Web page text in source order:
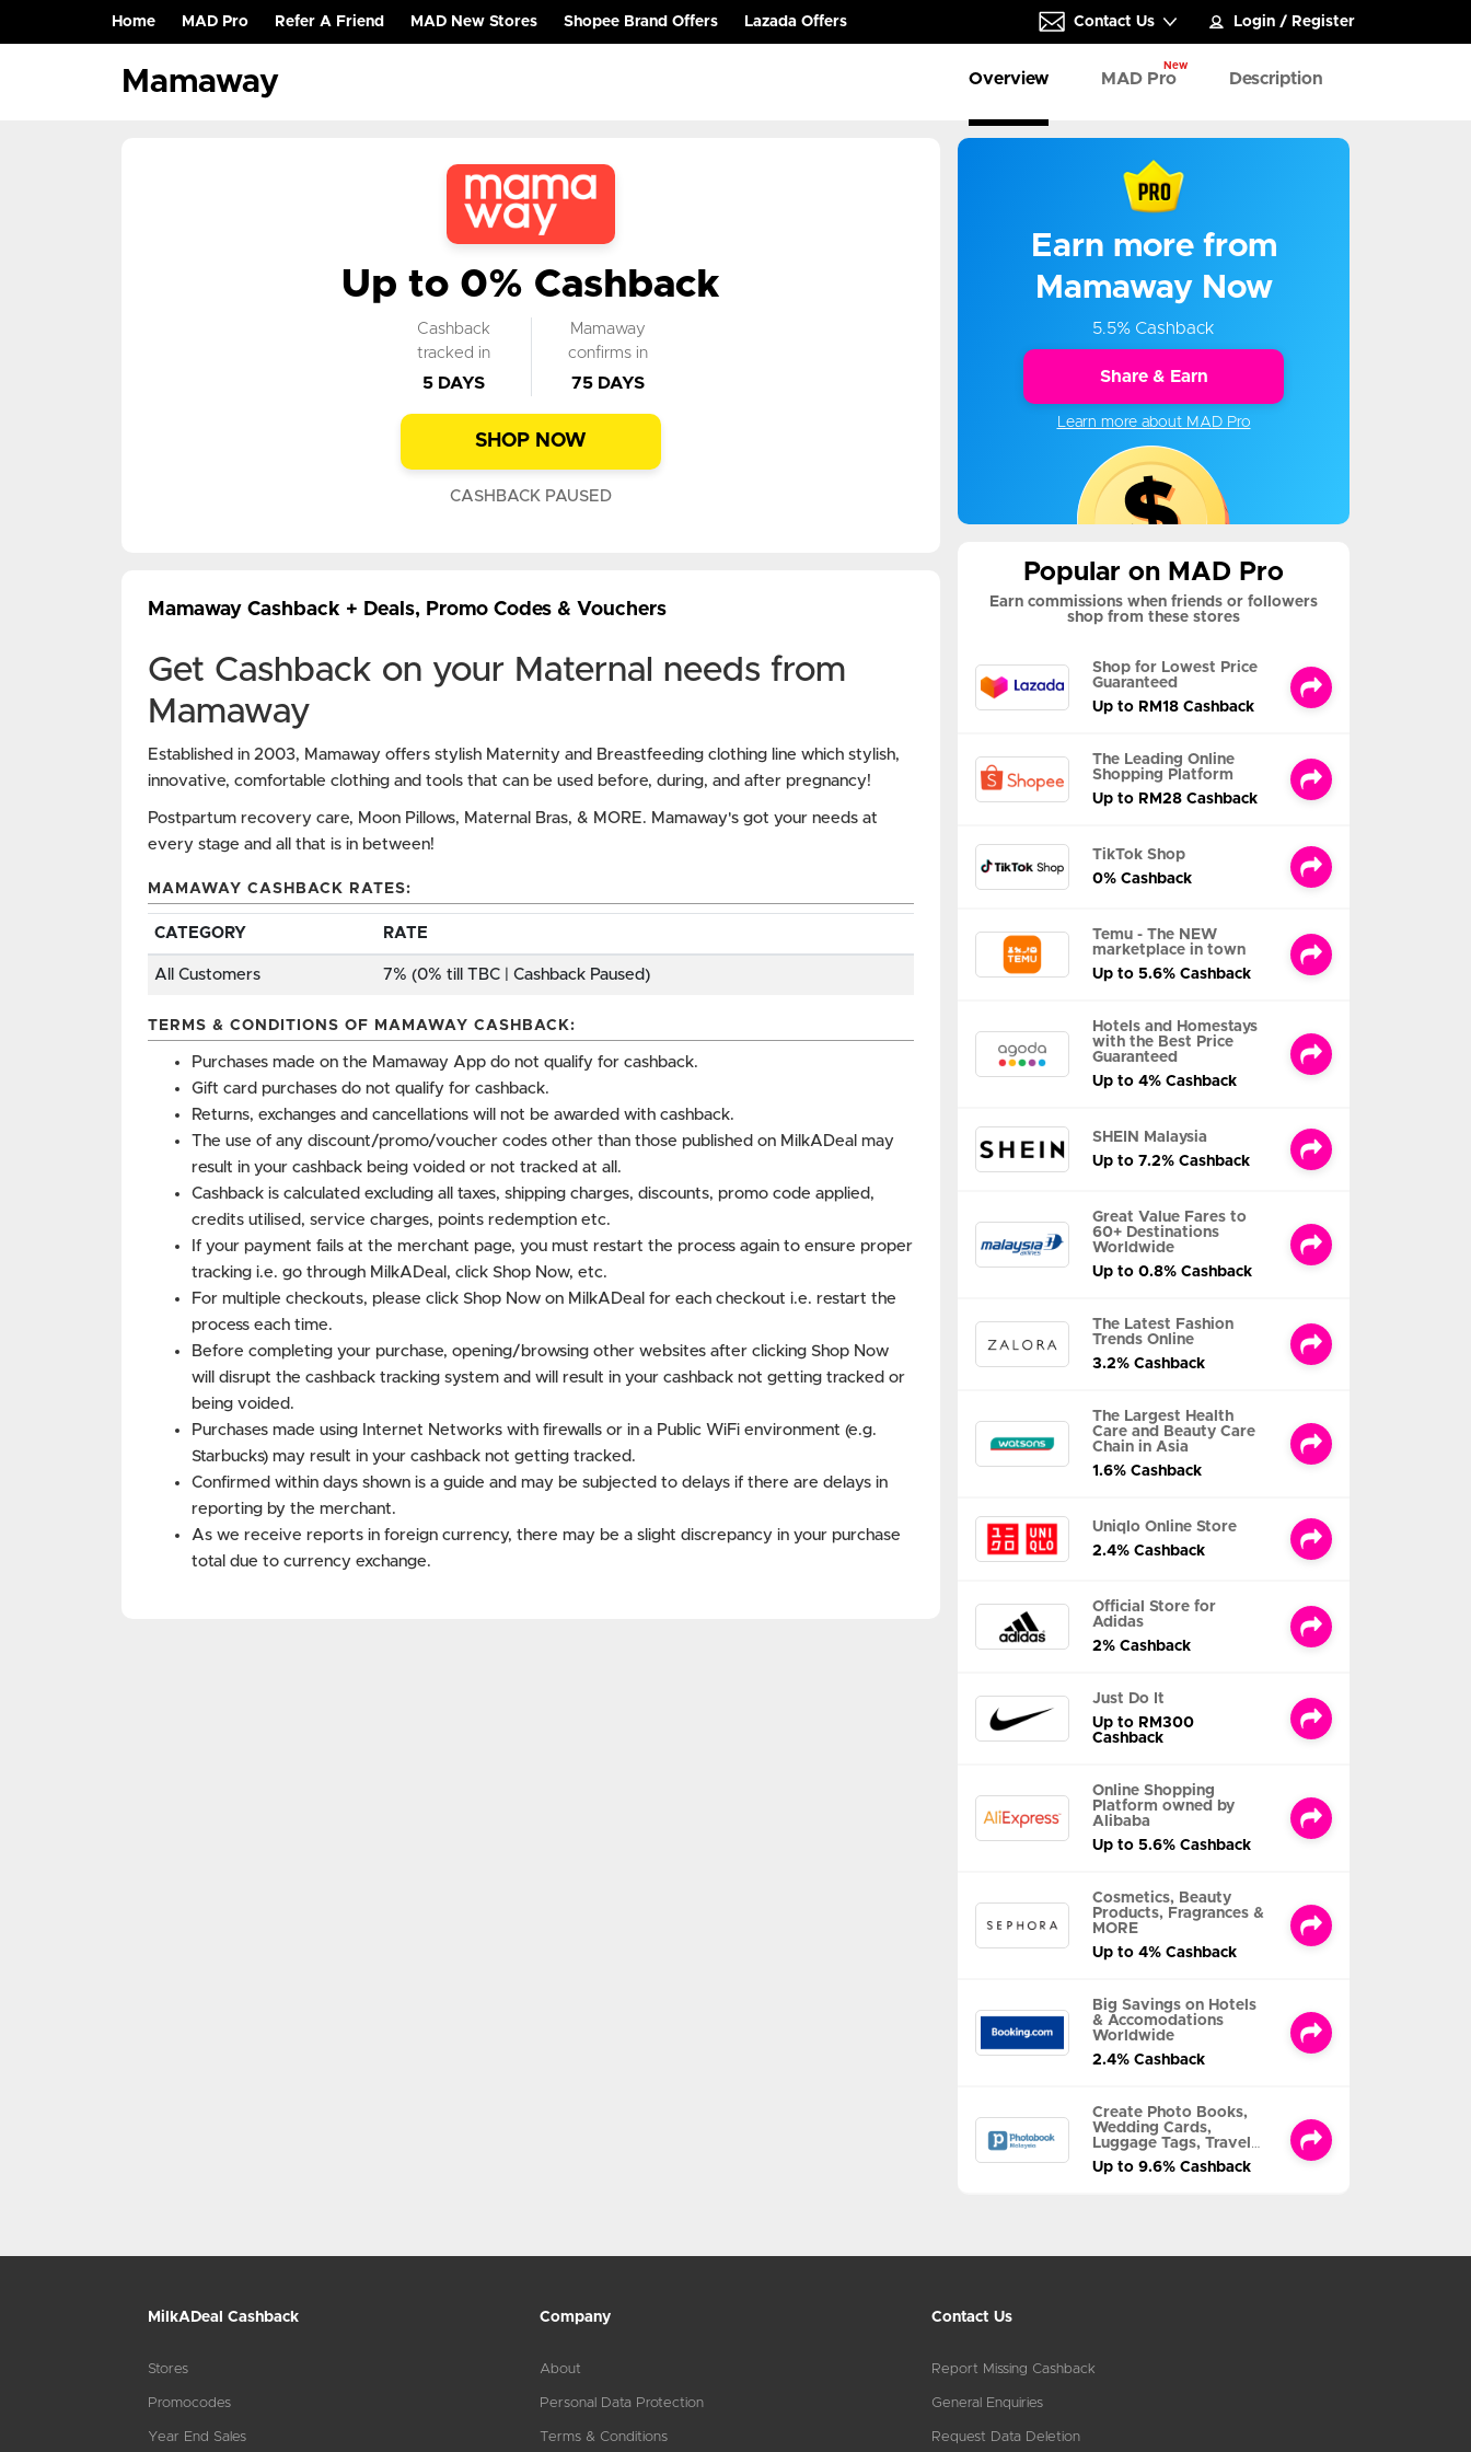
Home
(current)
MAD Pro Refer A Friend MAD New Stores Shopee Brand Offers Lazada Offers Contact Us Login / Register
Mamaway Overview MAD Pro
New
Description
Up to 0% Cashback
Cashback
tracked in
5 DAYS
Mamaway
confirms in
75 DAYS
SHOP NOW
CASHBACK PAUSED
Mamaway Cashback + Deals, Promo Codes & Vouchers
Get Cashback on your Maternal needs from
Mamaway
Established in 2003, Mamaway offers stylish Maternity and Breastfeeding clothing line which stylish,
innovative, comfortable clothing and tools that can be used before, during, and after pregnancy!
Postpartum recovery care, Moon Pillows, Maternal Bras, & MORE. Mamaway's got your needs at
every stage and all that is in between!
MAMAWAY CASHBACK RATES:
CATEGORY RATE
All Customers 7% (0% till TBC | Cashback Paused)
TERMS & CONDITIONS OF MAMAWAY CASHBACK:
Purchases made on the Mamaway App do not qualify for cashback.
Gift card purchases do not qualify for cashback.
Returns, exchanges and cancellations will not be awarded with cashback.
The use of any discount/promo/voucher codes other than those published on MilkADeal may
result in your cashback being voided or not tracked at all.
Cashback is calculated excluding all taxes, shipping charges, discounts, promo code applied,
credits utilised, service charges, points redemption etc.
If your payment fails at the merchant page, you must restart the process again to ensure proper
tracking i.e. go through MilkADeal, click Shop Now, etc.
For multiple checkouts, please click Shop Now on MilkADeal for each checkout i.e. restart the
process each time.
Before completing your purchase, opening/browsing other websites after clicking Shop Now
will disrupt the cashback tracking system and will result in your cashback not getting tracked or
being voided.
Purchases made using Internet Networks with firewalls or in a Public WiFi environment (e.g.
Starbucks) may result in your cashback not getting tracked.
Confirmed within days shown is a guide and may be subjected to delays if there are delays in
reporting by the merchant.
As we receive reports in foreign currency, there may be a slight discrepancy in your purchase
total due to currency exchange.
Earn more from
Mamaway Now
5.5% Cashback
Share & Earn
Learn more about MAD Pro
Popular on MAD Pro
Earn commissions when friends or followers
shop from these stores
Shop for Lowest Price
Guaranteed
Up to RM18 Cashback
The Leading Online
Shopping Platform
Up to RM28 Cashback
TikTok Shop
0% Cashback
Temu - The NEW
marketplace in town
Up to 5.6% Cashback
Hotels and Homestays
with the Best Price
Guaranteed
Up to 4% Cashback
SHEIN Malaysia
Up to 7.2% Cashback
Great Value Fares to
60+ Destinations
Worldwide
Up to 0.8% Cashback
The Latest Fashion
Trends Online
3.2% Cashback
The Largest Health
Care and Beauty Care
Chain in Asia
1.6% Cashback
Uniqlo Online Store
2.4% Cashback
Official Store for
Adidas
2% Cashback
Just Do It
Up to RM300
Cashback
Online Shopping
Platform owned by
Alibaba
Up to 5.6% Cashback
Cosmetics, Beauty
Products, Fragrances &
MORE
Up to 4% Cashback
Big Savings on Hotels
& Accomodations
Worldwide
2.4% Cashback
Create Photo Books,
Wedding Cards,
Luggage Tags, Travel
Albums and MORE
Up to 9.6% Cashback
MilkADeal Cashback
Stores
Promocodes
Year End Sales
Company
About
Personal Data Protection
Terms & Conditions
Contact Us
Report Missing Cashback
General Enquiries
Request Data Deletion